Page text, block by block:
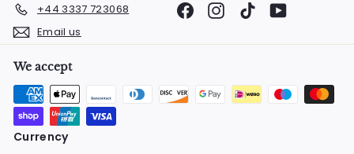
+44 3337 723068
Email us
FacebookInstagram
TikTokYouTube
We accept
Currency